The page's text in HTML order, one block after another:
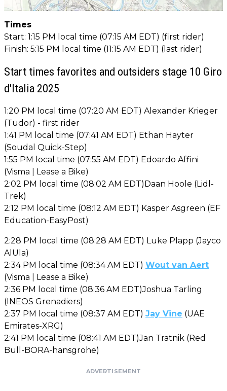
Times
Start: 1:15 PM local time (07:15 AM EDT) (first rider)
Finish: 5:15 PM local time (11:15 AM EDT) (last rider)
Start times favorites and outsiders stage 10 Giro
d'Italia 2025
1:20 PM local time (07:20 AM EDT) Alexander Krieger
(Tudor) - first rider
1:41 PM local time (07:41 AM EDT) Ethan Hayter
(Soudal Quick-Step)
1:55 PM local time (07:55 AM EDT) Edoardo Affini
(Visma | Lease a Bike)
2:02 PM local time (08:02 AM EDT)Daan Hoole (Lidl-
Trek)
2:12 PM local time (08:12 AM EDT) Kasper Asgreen (EF
Education-EasyPost)
2:28 PM local time (08:28 AM EDT) Luke Plapp (Jayco
AlUla)
2:34 PM local time (08:34 AM EDT) Wout van Aert
(Visma | Lease a Bike)
2:36 PM local time (08:36 AM EDT)Joshua Tarling
(INEOS Grenadiers)
2:37 PM local time (08:37 AM EDT) Jay Vine (UAE
Emirates-XRG)
2:41 PM local time (08:41 AM EDT)Jan Tratnik (Red
Bull-BORA-hansgrohe)
ADVERTISEMENT